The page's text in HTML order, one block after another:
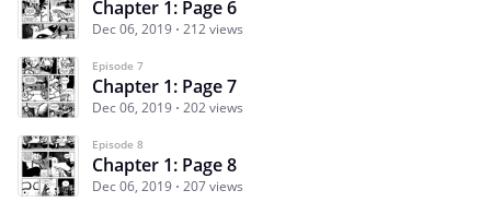
Chapter 1: Page 6
Dec 06, 2019 212 views
Episode 7
Chapter 1: Page 7
Dec 06, 2019 202 views
Episode 8
Chapter 1: Page 8
Dec 06, 2019 207 views